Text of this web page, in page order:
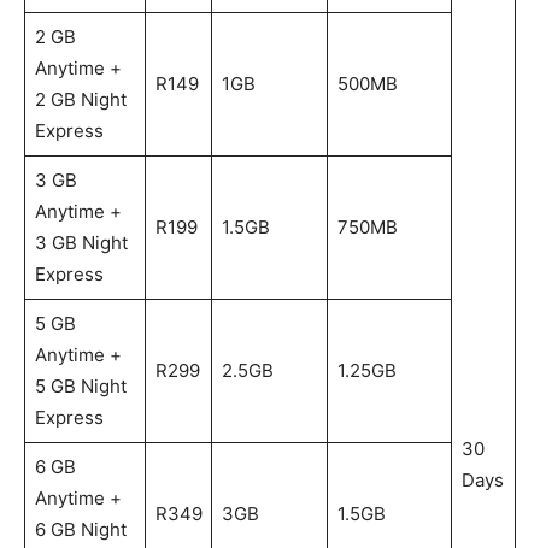
30
Days
2 GB
Anytime +
2 GB Night
Express
R149 1GB 500MB
3 GB
Anytime +
3 GB Night
Express
R199 1.5GB 750MB
5 GB
Anytime +
5 GB Night
Express
R299 2.5GB 1.25GB
6 GB
Anytime +
6 GB Night
R349 3GB 1.5GB